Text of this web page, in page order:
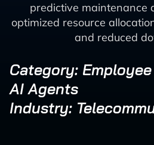
predictive maintenance
optimized resource
and reduced
Category:
AI Agents
Industry: